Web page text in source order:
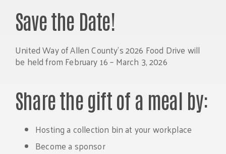
Save the Date!
United Way of Allen County’s 2026 Food Drive will
be held from February 16 – March 3, 2026
Share the gift of a meal by:
Hosting a collection bin at your workplace
Become a sponsor